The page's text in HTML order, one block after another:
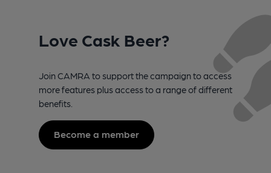
Love Cask Beer?
Join CAMRA to support the campaign to access
more features plus access to a range of different
benefits.
Become a member